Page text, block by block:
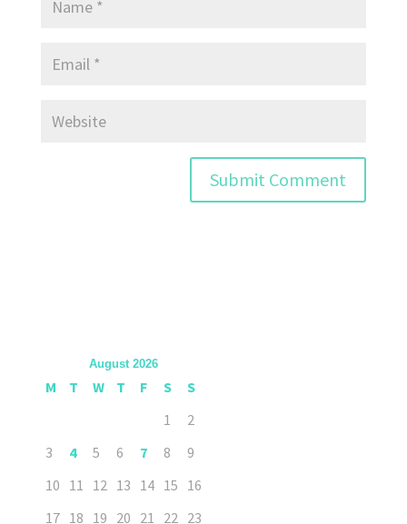
August 2026
M T W T F S
S
1
2
3
4 5 6 7 8
9
10 11 12 13 14 15 16
17 18 19 20 21 22 23